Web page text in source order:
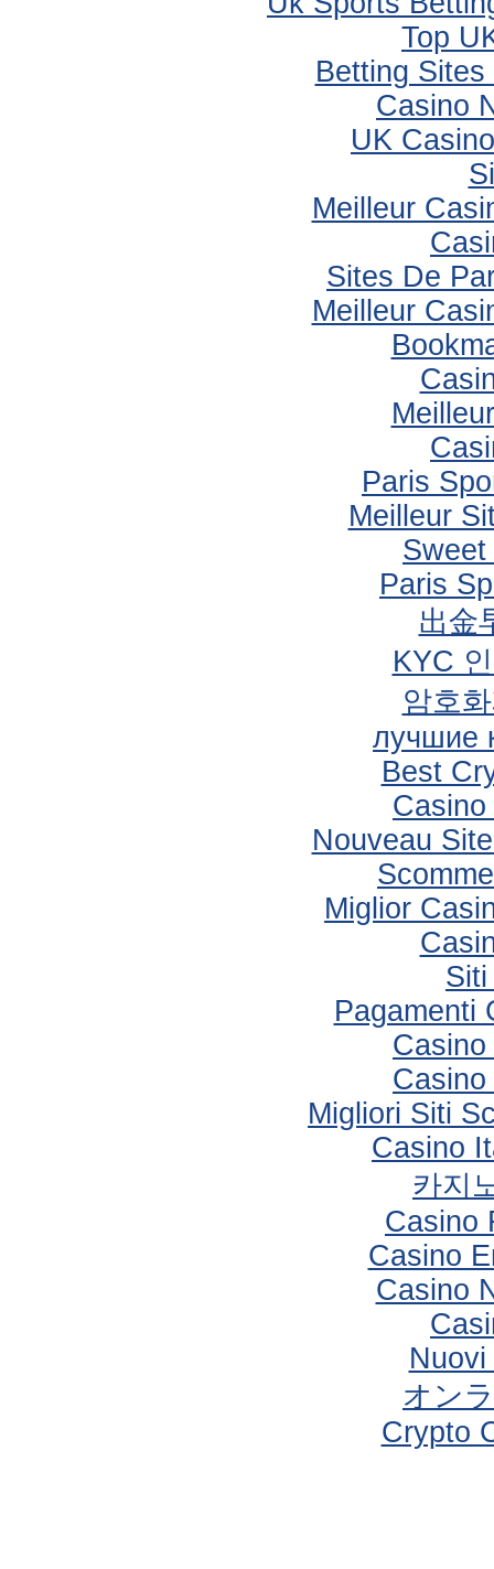
Top
Betting
Casino
UK
Meilleur
Sites De
Meilleur
Paris
Meilleur
Paris
出金
KYC
암호
лучшие
Best
Nouveau
Miglior
Pagamenti
Migliori Siti
Casino
카지
Casino
Casino
Casino
オン
Crypto